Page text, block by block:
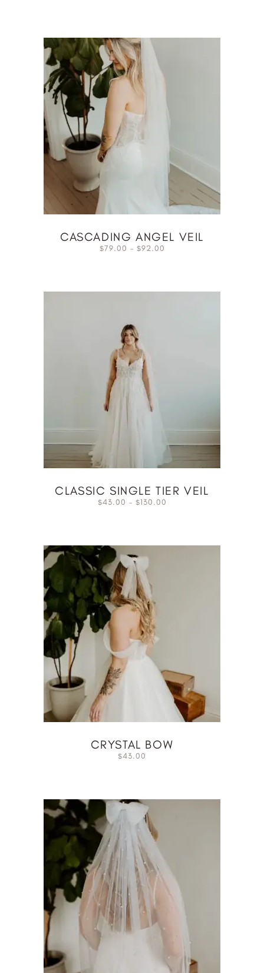
CASCADING ANGEL VEIL
$79.00 – $92.00
CLASSIC SINGLE TIER VEIL
$43.00 – $130.00
CRYSTAL BOW
$43.00